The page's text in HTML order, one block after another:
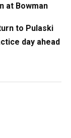
at Bowman
to Pulaski
day ahead